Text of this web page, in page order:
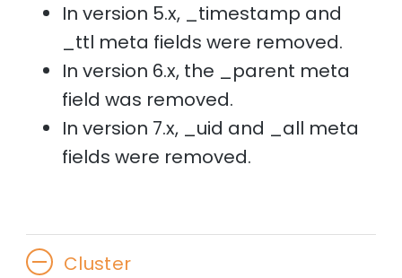
In version 5.x, _timestamp and
_ttl meta fields were removed.
In version 6.x, the _parent meta
field was removed.
In version 7.x, _uid and _all meta
fields were removed.
Cluster